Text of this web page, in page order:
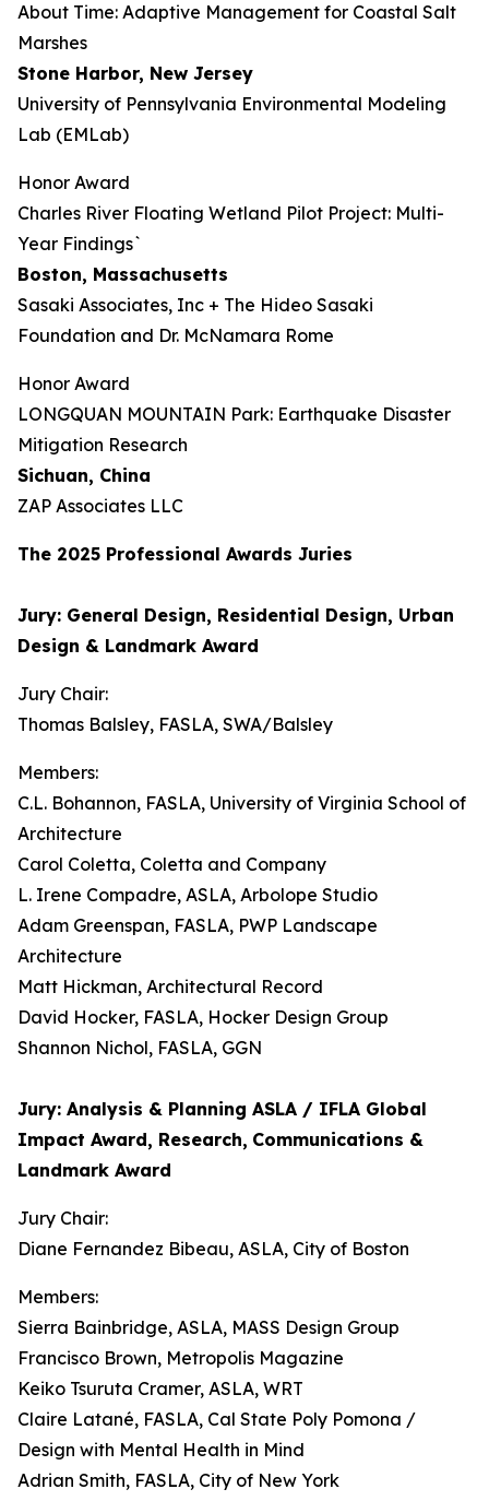
About Time: Adaptive Management for Coastal Salt
Marshes
Stone Harbor, New Jersey
University of Pennsylvania Environmental Modeling
Lab (EMLab)
Honor Award
Charles River Floating Wetland Pilot Project: Multi-
Year Findings`
Boston, Massachusetts
Sasaki Associates, Inc + The Hideo Sasaki
Foundation and Dr. McNamara Rome
Honor Award
LONGQUAN MOUNTAIN Park: Earthquake Disaster
Mitigation Research
Sichuan, China
ZAP Associates LLC
The 2025 Professional Awards Juries
Jury: General Design, Residential Design, Urban
Design & Landmark Award
Jury Chair:
Thomas Balsley, FASLA, SWA/Balsley
Members:
C.L. Bohannon, FASLA, University of Virginia School of
Architecture
Carol Coletta, Coletta and Company
L. Irene Compadre, ASLA, Arbolope Studio
Adam Greenspan, FASLA, PWP Landscape
Architecture
Matt Hickman, Architectural Record
David Hocker, FASLA, Hocker Design Group
Shannon Nichol, FASLA, GGN
Jury: Analysis & Planning ASLA / IFLA Global
Impact Award, Research, Communications &
Landmark Award
Jury Chair:
Diane Fernandez Bibeau, ASLA, City of Boston
Members:
Sierra Bainbridge, ASLA, MASS Design Group
Francisco Brown, Metropolis Magazine
Keiko Tsuruta Cramer, ASLA, WRT
Claire Latané, FASLA, Cal State Poly Pomona /
Design with Mental Health in Mind
Adrian Smith, FASLA, City of New York